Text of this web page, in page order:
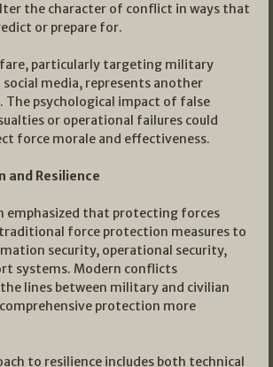
the character of conflict in ways that
or prepare for.
particularly targeting military
media, represents another
psychological impact of false
or operational failures could
force morale and effectiveness.
and Resilience
emphasized that protecting forces
force protection measures to
security, operational security,
systems. Modern conflicts
lines between military and civilian
protection more
to resilience includes both technical